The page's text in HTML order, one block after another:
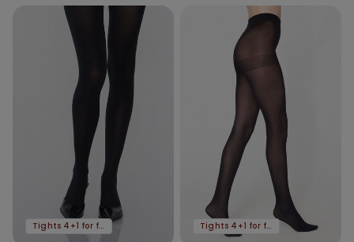
Tights 4+1 for free Tights 4+1 for free